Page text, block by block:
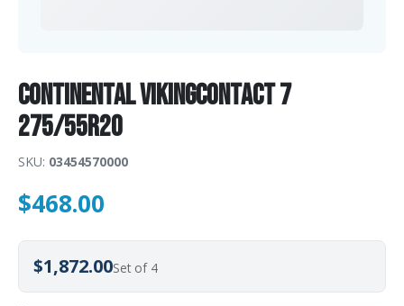
Continental VikingContact 7
275/55R20
SKU: 03454570000
$468.00
$1,872.00Set of 4